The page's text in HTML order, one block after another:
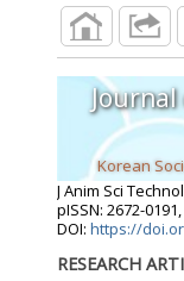
Journal
Korean
J Anim Sci Technol
pISSN: 2672-
DOI: https://
RESEARCH